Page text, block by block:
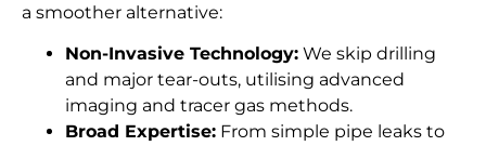
a smoother alternative:
Non-Invasive Technology: We skip drilling
and major tear-outs, utilising advanced
imaging and tracer gas methods.
Broad Expertise: From simple pipe leaks to